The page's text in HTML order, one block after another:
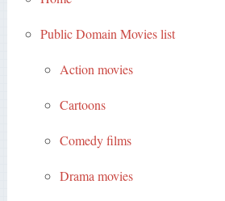
Public Domain Movies list
Action movies
Cartoons
Comedy films
Drama movies